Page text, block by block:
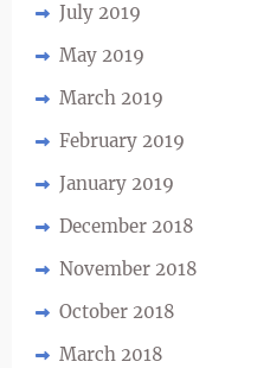
July 2019
May 2019
March 2019
February 2019
January 2019
December 2018
November 2018
October 2018
March 2018